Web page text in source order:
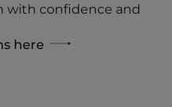
with confidence and
here